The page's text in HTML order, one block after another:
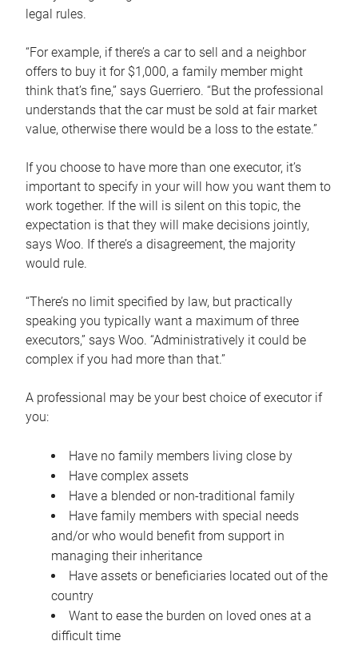
legal rules.
“For example, if there’s a car to sell and a neighbor
offers to buy it for $1,000, a family member might
think that’s fine,” says Guerriero. “But the professional
understands that the car must be sold at fair market
value, otherwise there would be a loss to the estate.”
If you choose to have more than one executor, it’s
important to specify in your will how you want them to
work together. If the will is silent on this topic, the
expectation is that they will make decisions jointly,
says Woo. If there’s a disagreement, the majority
would rule.
“There’s no limit specified by law, but practically
speaking you typically want a maximum of three
executors,” says Woo. “Administratively it could be
complex if you had more than that.”
A professional may be your best choice of executor if
you:
Have no family members living close by
Have complex assets
Have a blended or non-traditional family
Have family members with special needs
and/or who would benefit from support in
managing their inheritance
Have assets or beneficiaries located out of the
country
Want to ease the burden on loved ones at a
difficult time